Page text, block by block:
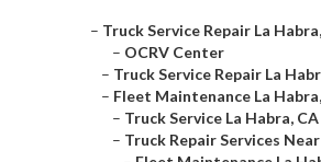
– Truck Service Repair La
– OCRV Center
– Truck Service Repair La
– Fleet Maintenance La
– Truck Service La Habra, CA
– Truck Repair Services